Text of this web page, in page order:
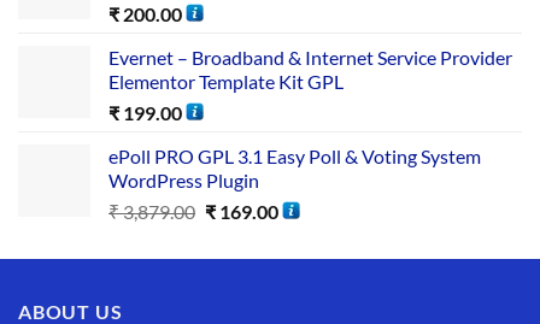
₹ 200.00
Evernet – Broadband & Internet Service Provider
Elementor Template Kit GPL
₹ 199.00
ePoll PRO GPL 3.1 Easy Poll & Voting System
WordPress Plugin
₹3,879.00 ₹169.00
ABOUT US